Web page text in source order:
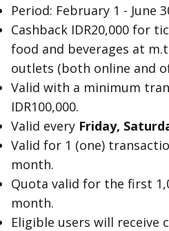
Period: February 1 - June
Cashback IDR20,000 for
food and beverages at
outlets (both online and
Valid with a minimum
IDR100,000.
Valid every Friday,
Valid for 1 (one)
month.
Quota valid for the first
month.
Eligible users will receive